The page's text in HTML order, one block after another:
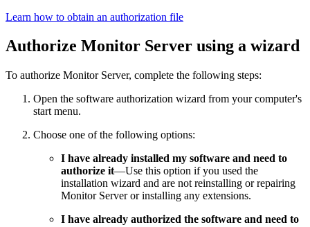
Learn how to obtain an authorization file
Authorize Monitor Server using a wizard
To authorize Monitor Server, complete the following steps:
Open the software authorization wizard from your computer's
start menu.
Choose one of the following options:
I have already installed my software and need to
authorize it—Use this option if you used the
installation wizard and are not reinstalling or repairing
Monitor Server or installing any extensions.
I have already authorized the software and need to